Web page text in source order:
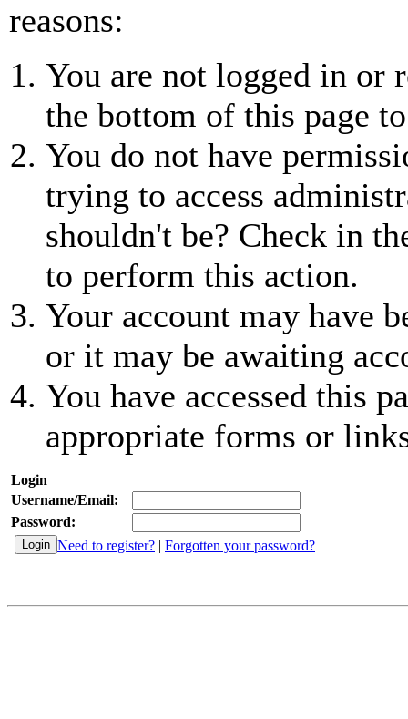
reasons:
You are not logged in or
the bottom of this page
You do not have
trying to access
shouldn't be? Check in
to perform this action.
Your account may have
or it may be awaiting
You have accessed this
appropriate forms or
Login
Username/Email:
Password:
Need to register? | Forgotten your password?